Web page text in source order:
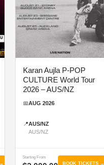
Karan Aujla P-POP
CULTURE World Tour
2026 – AUS/NZ
📅AUG 2026
📍AUS/NZ
AUS/NZ
Starting From
BOOK TICKETS →